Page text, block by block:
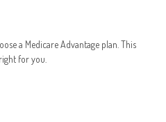
a Medicare Advantage plan. This
for you.